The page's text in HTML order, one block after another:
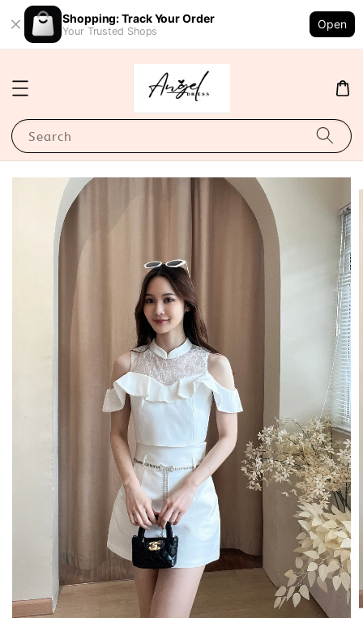
Shopping: Track Your Order
Your Trusted Shops
Open
Search